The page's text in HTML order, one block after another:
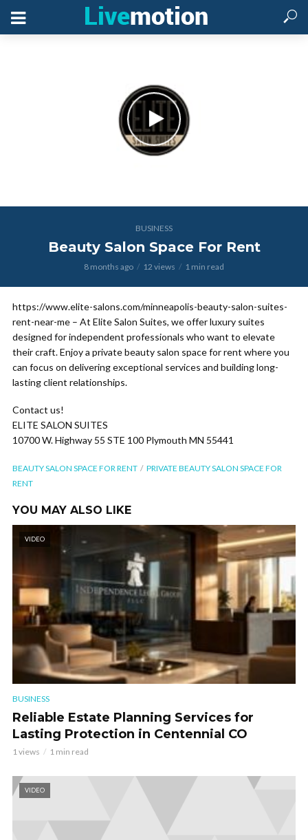
BUSINESS
Beauty Salon Space For Rent
8 months ago 12 views 1 min read
https://www.elite-salons.com/minneapolis-beauty-salon-suites-
rent-near-me – At Elite Salon Suites, we offer luxury suites
designed for independent professionals who want to elevate
their craft. Enjoy a private beauty salon space for rent where you
can focus on delivering exceptional services and building long-
lasting client relationships.
Contact us!
ELITE SALON SUITES
10700 W. Highway 55 STE 100 Plymouth MN 55441
BEAUTY SALON SPACE FOR RENT
PRIVATE BEAUTY SALON SPACE FOR
RENT
YOU MAY ALSO LIKE
VIDEO
BUSINESS
Reliable Estate Planning Services for
Lasting Protection in Centennial CO
1 views 1 min read
VIDEO